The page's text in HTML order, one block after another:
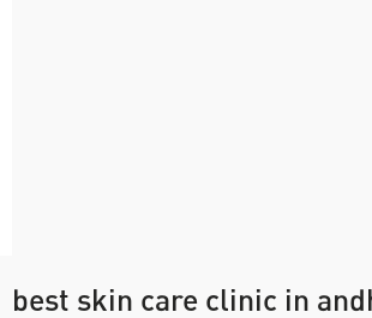
best skin care clinic in